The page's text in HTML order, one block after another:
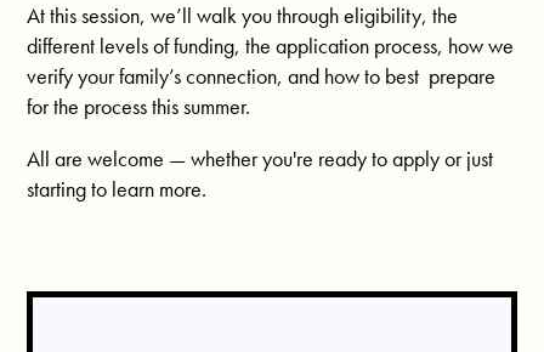
At this session, we’ll walk you through eligibility, the
different levels of funding, the application process, how we
verify your family’s connection, and how to best prepare
for the process this summer.
All are welcome — whether you're ready to apply or just
starting to learn more.